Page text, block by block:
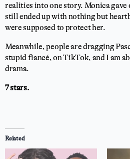
realities into one story. Monica gave
still ended up with nothing but
were supposed to protect her.
Meanwhile, people are dragging
stupid fiancé, on TikTok, and I am
drama.
7 stars.
Related